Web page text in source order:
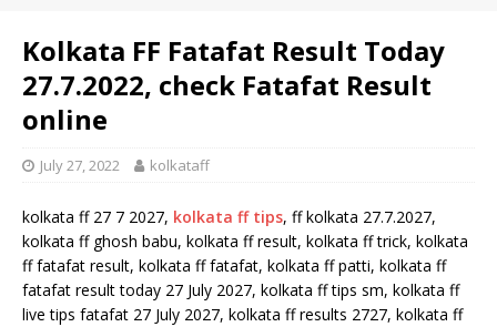
Kolkata FF Fatafat Result Today
27.7.2022, check Fatafat Result
online
July 27, 2022 kolkataff
kolkata ff 27 7 2027, kolkata ff tips, ff kolkata 27.7.2027,
kolkata ff ghosh babu, kolkata ff result, kolkata ff trick, kolkata
ff fatafat result, kolkata ff fatafat, kolkata ff patti, kolkata ff
fatafat result today 27 July 2027, kolkata ff tips sm, kolkata ff
live tips fatafat 27 July 2027, kolkata ff results 2727, kolkata ff